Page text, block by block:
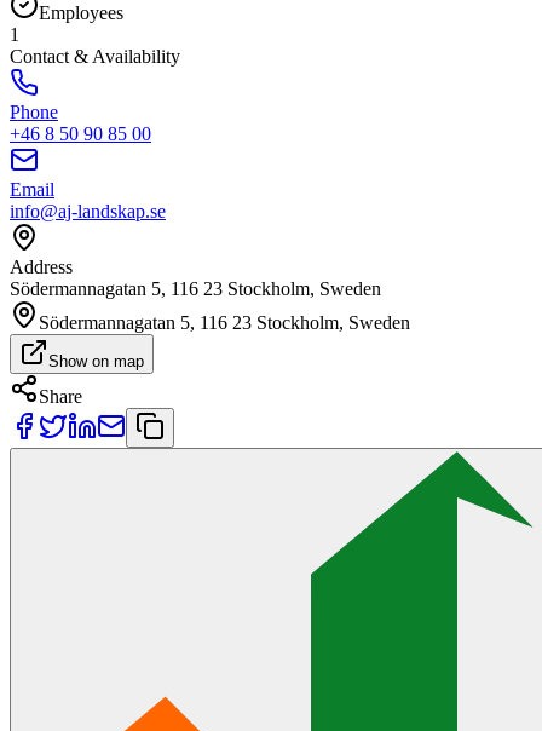
Employees
1
Contact & Availability
Phone
+46 8 50 90 85 00
Email
info@aj-landskap.se
Address
Södermannagatan 5, 116 23 Stockholm, Sweden
Södermannagatan 5, 116 23 Stockholm, Sweden
Show on map
Share